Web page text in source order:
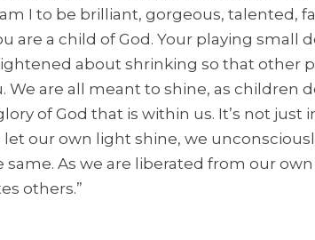
I to be brilliant, gorgeous, talented,
are a child of God. Your playing small
about shrinking so that other
We are all meant to shine, as children
of God that is within us. It’s not just
let our own light shine, we
As we are liberated from our
others.”